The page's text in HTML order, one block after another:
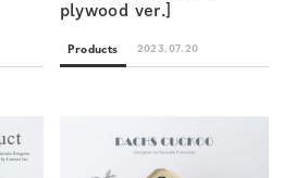
plywood ver.]
Products 2023.07.20